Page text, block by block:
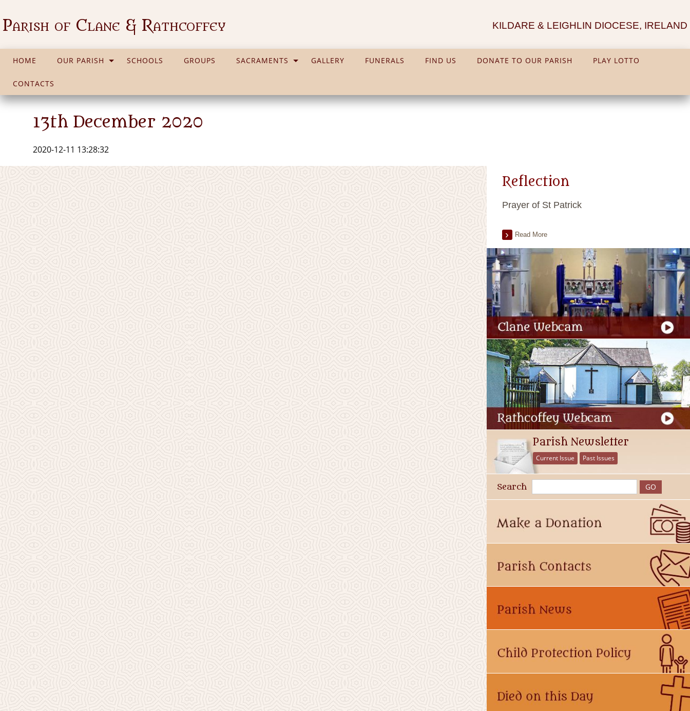
Parish of Clane & Rathcoffey KILDARE & LEIGHLIN DIOCESE, IRELAND
HOME OUR PARISH SCHOOLS GROUPS SACRAMENTS GALLERY FUNERALS FIND US DONATE TO OUR PARISH PLAY LOTTO
CONTACTS
13th December 2020
2020-12-11 13:28:32
Reflection
Prayer of St Patrick
Read More
Parish Newsletter
Current Issue Past Issues
Search